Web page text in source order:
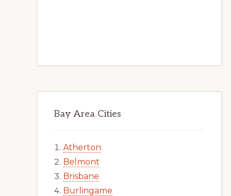
Bay Area Cities
Atherton
Belmont
Brisbane
Burlingame